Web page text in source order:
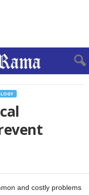
and costly problems